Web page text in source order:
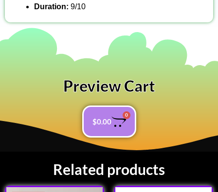
Duration: 9/10
Preview Cart
$0.00
0
Related products